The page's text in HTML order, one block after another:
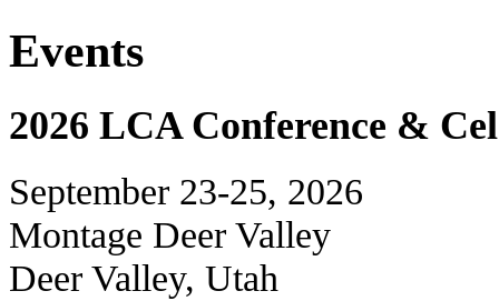
Events
2026 LCA Conference &
September 23-25, 2026
Montage Deer Valley
Deer Valley, Utah